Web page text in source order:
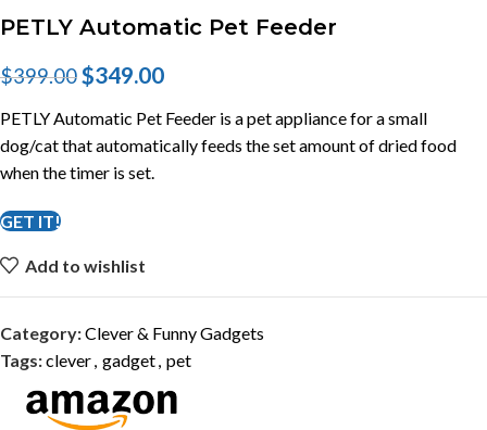
PETLY Automatic Pet Feeder
$399.00$349.00
PETLY Automatic Pet Feeder is a pet appliance for a small
dog/cat that automatically feeds the set amount of dried food
when the timer is set.
GET IT!
Add to wishlist
Category:Clever & Funny Gadgets
Tags:clever, gadget, pet